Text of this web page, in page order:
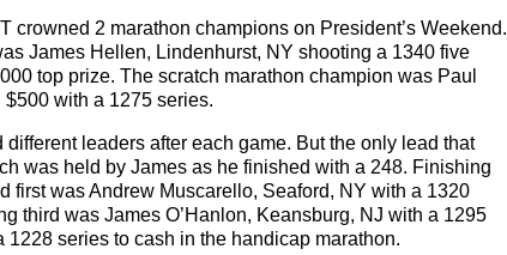
crowned 2 marathon champions on President’s Weekend.
James Hellen, Lindenhurst, NY shooting a 1340 five
top prize. The scratch marathon champion was Paul
with a 1275 series.
leaders after each game. But the only lead that
was held by James as he finished with a 248. Finishing
first was Andrew Muscarello, Seaford, NY with a 1320
third was James O’Hanlon, Keansburg, NJ with a 1295
1228 series to cash in the handicap marathon.